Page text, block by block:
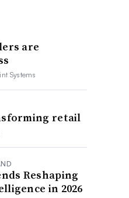
are
Systems
retail
Reshaping
in 2026